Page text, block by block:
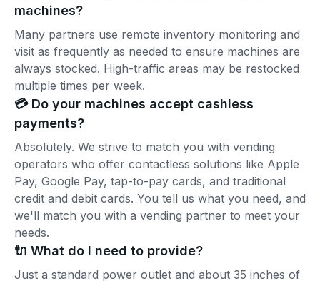
machines?
Many partners use remote inventory monitoring and
visit as frequently as needed to ensure machines are
always stocked. High-traffic areas may be restocked
multiple times per week.
💳 Do your machines accept cashless
payments?
Absolutely. We strive to match you with vending
operators who offer contactless solutions like Apple
Pay, Google Pay, tap-to-pay cards, and traditional
credit and debit cards. You tell us what you need, and
we'll match you with a vending partner to meet your
needs.
🔌 What do I need to provide?
Just a standard power outlet and about 35 inches of